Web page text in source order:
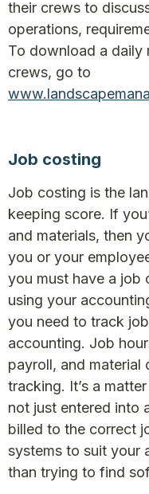
their crews to
operations,
To download a daily
crews, go to
Job costing
Job costing is the
keeping score. If
and materials, then
you or your
you must have a job
using your
you need to track
accounting. Job
payroll, and material
tracking. It’s a
not just entered into
billed to the correct
systems to suit your
than trying to find